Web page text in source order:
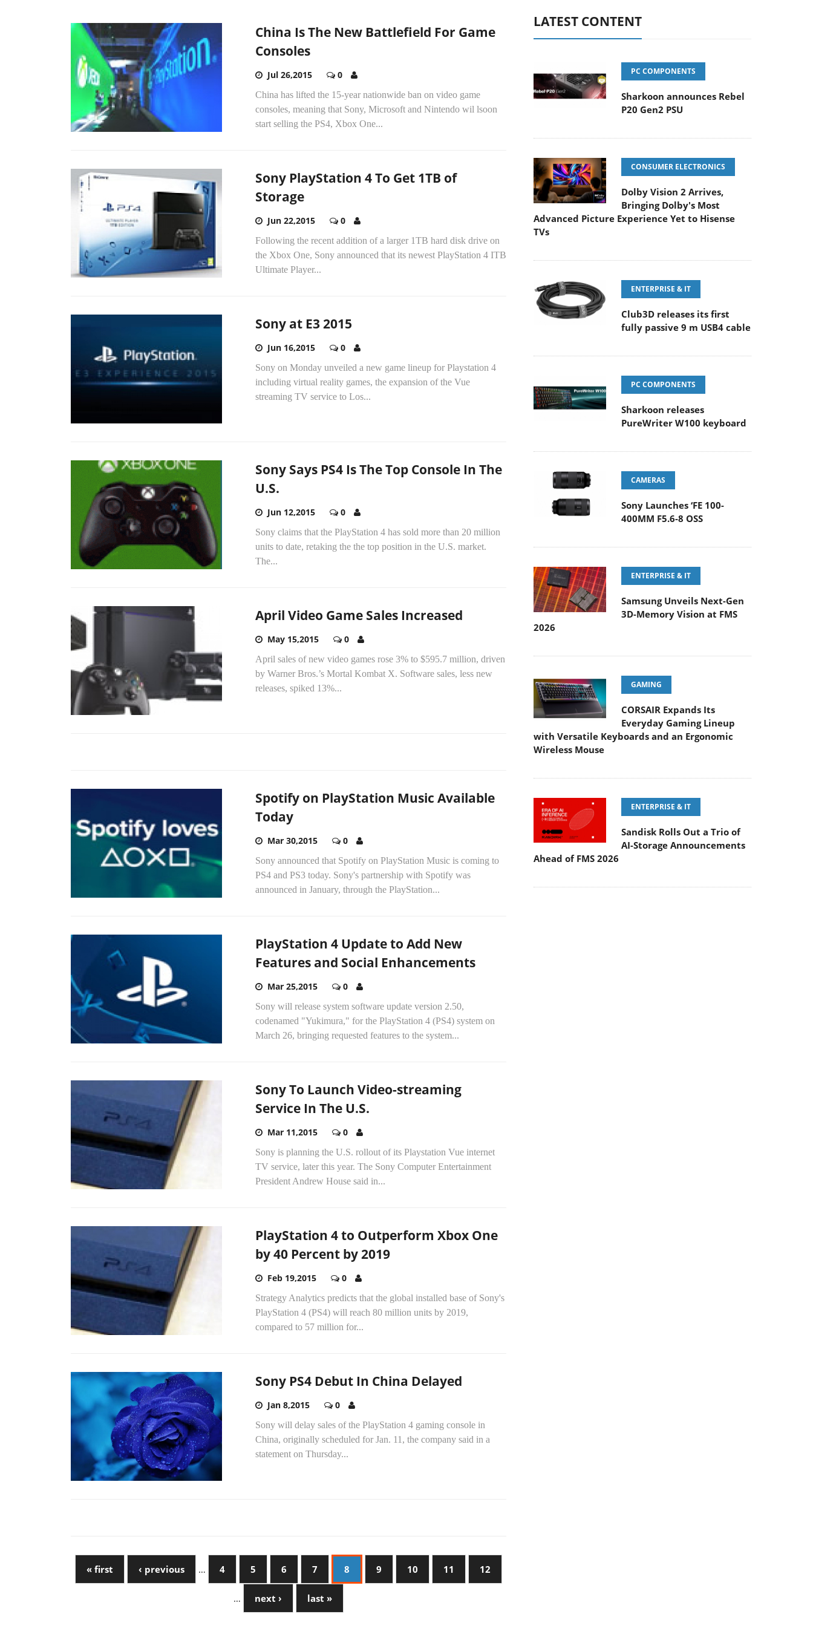
China Is The New Battlefield For Game
Consoles
Jul 26,2015 0
China has lifted the 15-year nationwide ban on video game
consoles, meaning that Sony, Microsoft and Nintendo wil lsoon
start selling the PS4, Xbox One...
Sony PlayStation 4 To Get 1TB of
Storage
Jun 22,2015 0
Following the recent addition of a larger 1TB hard disk drive on
the Xbox One, Sony announced that its newest PlayStation 4 ITB
Ultimate Player...
Sony at E3 2015
Jun 16,2015 0
Sony on Monday unveiled a new game lineup for Playstation 4
including virtual reality games, the expansion of the Vue
streaming TV service to Los...
Sony Says PS4 Is The Top Console In The
U.S.
Jun 12,2015 0
Sony claims that the PlayStation 4 has sold more than 20 million
units to date, retaking the the top position in the U.S. market.
The...
April Video Game Sales Increased
May 15,2015 0
April sales of new video games rose 3% to $595.7 million, driven
by Warner Bros.’s Mortal Kombat X. Software sales, less new
releases, spiked 13%...
Spotify on PlayStation Music Available
Today
Mar 30,2015 0
Sony announced that Spotify on PlayStation Music is coming to
PS4 and PS3 today. Sony's partnership with Spotify was
announced in January, through the PlayStation...
PlayStation 4 Update to Add New
Features and Social Enhancements
Mar 25,2015 0
Sony will release system software update version 2.50,
codenamed "Yukimura," for the PlayStation 4 (PS4) system on
March 26, bringing requested features to the system...
Sony To Launch Video-streaming
Service In The U.S.
Mar 11,2015 0
Sony is planning the U.S. rollout of its Playstation Vue internet
TV service, later this year. The Sony Computer Entertainment
President Andrew House said in...
PlayStation 4 to Outperform Xbox One
by 40 Percent by 2019
Feb 19,2015 0
Strategy Analytics predicts that the global installed base of Sony's
PlayStation 4 (PS4) will reach 80 million units by 2019,
compared to 57 million for...
Sony PS4 Debut In China Delayed
Jan 8,2015 0
Sony will delay sales of the PlayStation 4 gaming console in
China, originally scheduled for Jan. 11, the company said in a
statement on Thursday...
« first ‹ previous … 4 5 6 7 8 9 10 11 12
… next › last »
LATEST CONTENT
PC COMPONENTS
Sharkoon announces Rebel
P20 Gen2 PSU
CONSUMER ELECTRONICS
Dolby Vision 2 Arrives,
Bringing Dolby's Most
Advanced Picture Experience Yet to Hisense
TVs
ENTERPRISE & IT
Club3D releases its first
fully passive 9 m USB4 cable
PC COMPONENTS
Sharkoon releases
PureWriter W100 keyboard
CAMERAS
Sony Launches ‘FE 100-
400MM F5.6-8 OSS
ENTERPRISE & IT
Samsung Unveils Next-Gen
3D-Memory Vision at FMS
2026
GAMING
CORSAIR Expands Its
Everyday Gaming Lineup
with Versatile Keyboards and an Ergonomic
Wireless Mouse
ENTERPRISE & IT
Sandisk Rolls Out a Trio of
AI-Storage Announcements
Ahead of FMS 2026